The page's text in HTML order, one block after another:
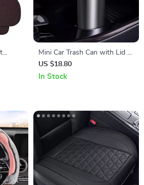
Mini Car Trash Can with Lid –
Compact Auto Rubbish Bin
for Interior Organization
US $18.80
In Stock